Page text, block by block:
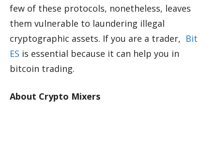
few of these protocols, nonetheless, leaves
them vulnerable to laundering illegal
cryptographic assets. If you are a trader, Bit
ES is essential because it can help you in
bitcoin trading.
About Crypto Mixers